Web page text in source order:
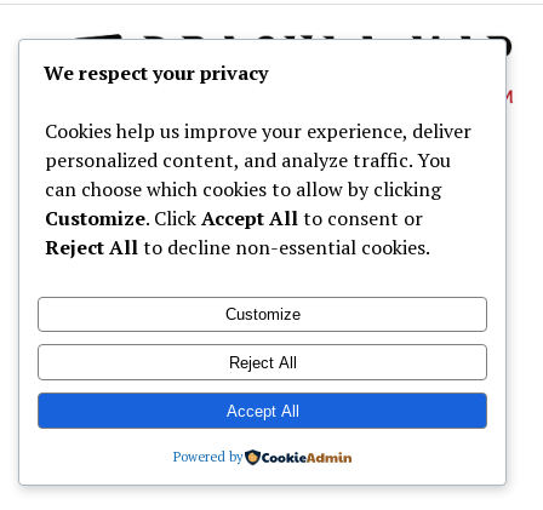
About
Dracula Map
Wine Tastings
Shop
© Dracula Village Ltd. 2024 - 2026
We respect your privacy
Cookies help us improve your experience, deliver
personalized content, and analyze traffic. You
can choose which cookies to allow by clicking
Customize. ClickAccept Allto consent or
Reject Allto decline non-essential cookies.
Customize
Reject All
Accept All
Powered by